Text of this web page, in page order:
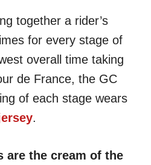
together a rider’s
for every stage of
overall time taking
de France, the GC
of each stage wears
.
are the cream of the